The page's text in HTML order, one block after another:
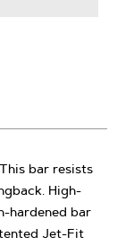
This bar resists
High-
hardened bar
Jet-Fit